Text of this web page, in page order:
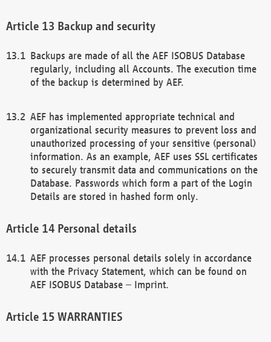
Backup and security
Backups are made of all the AEF ISOBUS Database
regularly, including all Accounts. The execution time
of the backup is determined by AEF.
AEF has implemented appropriate technical and
organizational security measures to prevent loss and
unauthorized processing of your sensitive (personal)
information. As an example, AEF uses SSL certificates
to securely transmit data and communications on the
Database. Passwords which form a part of the Login
Details are stored in hashed form only.
Personal details
AEF processes personal details solely in accordance
with the Privacy Statement, which can be found on
AEF ISOBUS Database – Imprint.
WARRANTIES